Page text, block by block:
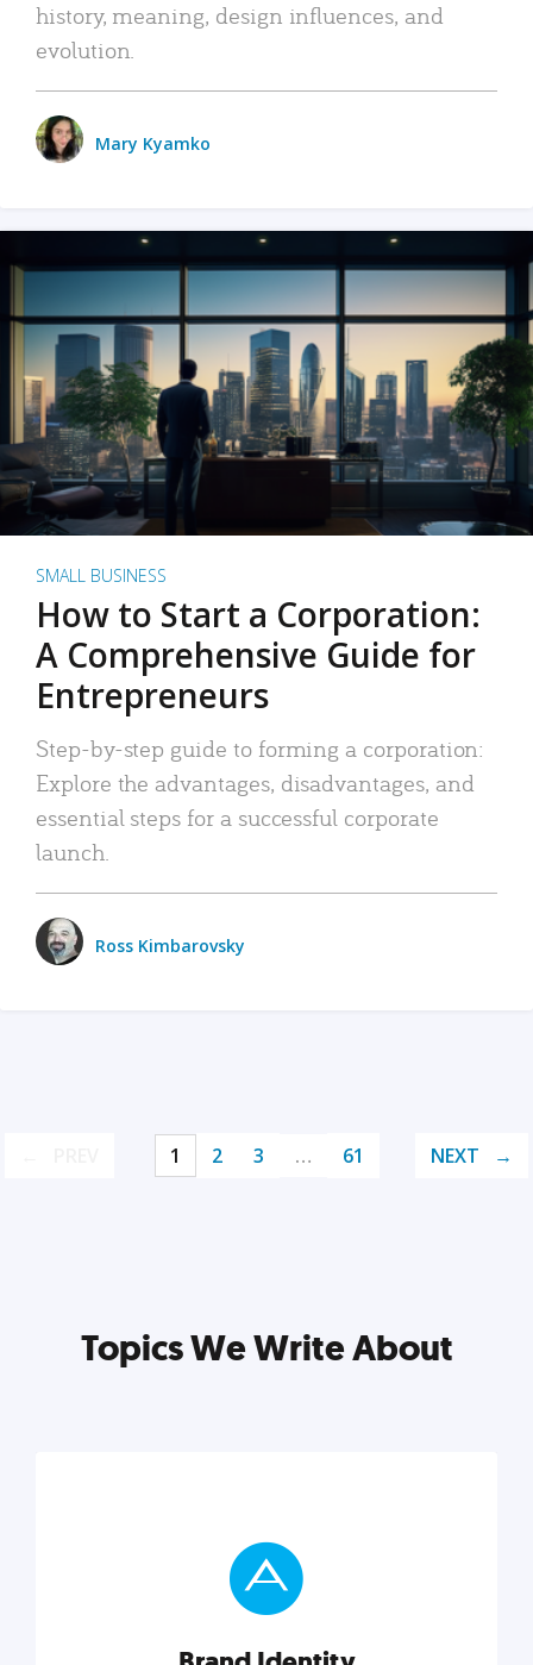
history, meaning, design influences, and
evolution.
Mary Kyamko
SMALL BUSINESS
How to Start a Corporation:
A Comprehensive Guide for
Entrepreneurs
Step-by-step guide to forming a corporation:
Explore the advantages, disadvantages, and
essential steps for a successful corporate
launch.
Ross Kimbarovsky
1 2 3 … 61 NEXT
Topics We Write About